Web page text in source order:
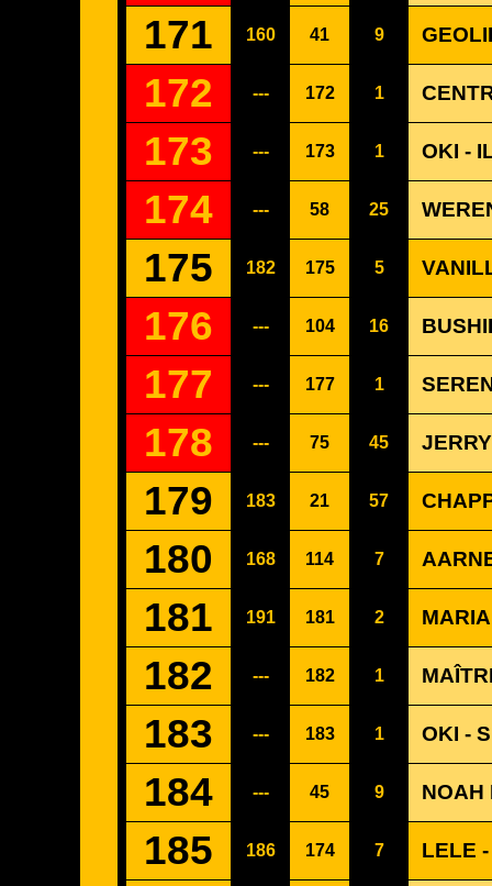
171 160 41 9
172 --- 172 1
173 --- 173 1 OKI -
174 --- 58 25
175 182 175 5
176 --- 104 16
177 --- 177 1
178 --- 75 45
179 183 21 57
180 168 114 7
181 191 181 2
182 --- 182 1
183 --- 183 1 OKI -
184 --- 45 9 NOAH
185 186 174 7 LELE